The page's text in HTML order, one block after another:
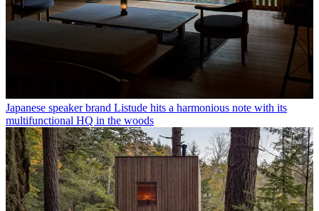
Japanese speaker brand Listude hits a harmonious note with its
multifunctional HQ in the woods